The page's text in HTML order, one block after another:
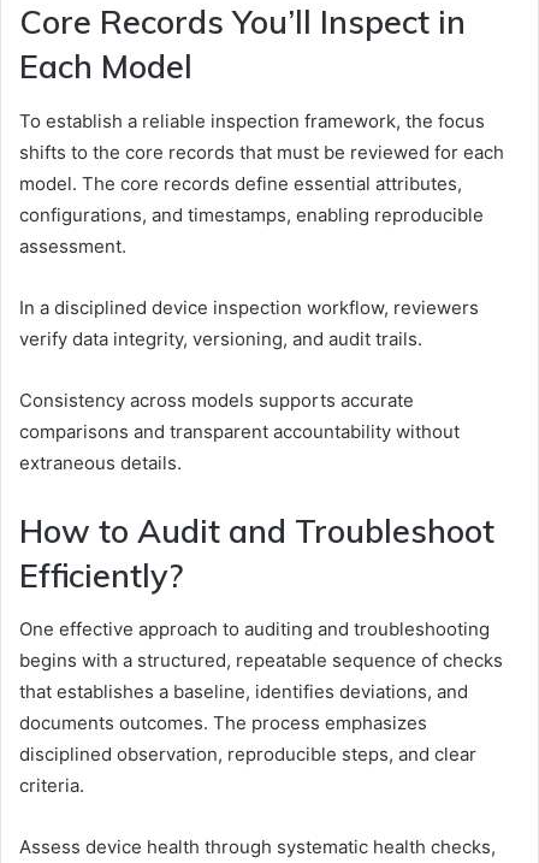
Core Records You’ll Inspect in
Each Model
To establish a reliable inspection framework, the focus
shifts to the core records that must be reviewed for each
model. The core records define essential attributes,
configurations, and timestamps, enabling reproducible
assessment.
In a disciplined device inspection workflow, reviewers
verify data integrity, versioning, and audit trails.
Consistency across models supports accurate
comparisons and transparent accountability without
extraneous details.
How to Audit and Troubleshoot
Efficiently?
One effective approach to auditing and troubleshooting
begins with a structured, repeatable sequence of checks
that establishes a baseline, identifies deviations, and
documents outcomes. The process emphasizes
disciplined observation, reproducible steps, and clear
criteria.
Assess device health through systematic health checks,